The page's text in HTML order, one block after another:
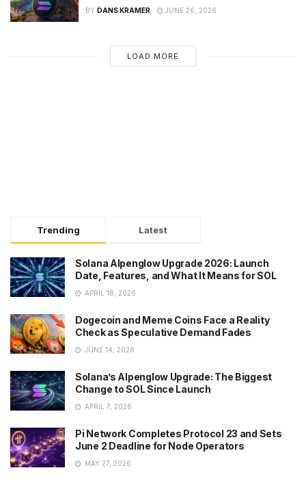
BY DANS KRAMER JUNE 26, 2026
LOAD MORE
Trending Latest
Solana Alpenglow Upgrade 2026: Launch
Date, Features, and What It Means for SOL
APRIL 18, 2026
Dogecoin and Meme Coins Face a Reality
Check as Speculative Demand Fades
JUNE 14, 2026
Solana’s Alpenglow Upgrade: The Biggest
Change to SOL Since Launch
APRIL 7, 2026
Pi Network Completes Protocol 23 and Sets
June 2 Deadline for Node Operators
MAY 27, 2026